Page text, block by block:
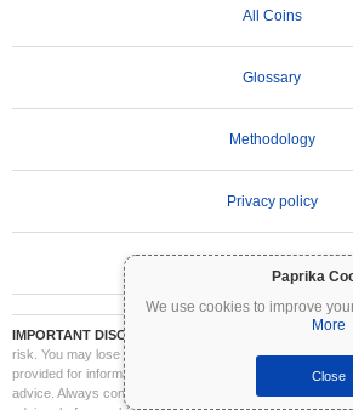
Paprika
We use cookies to improve
More
Close
All Coins
Glossary
Methodology
Privacy policy
IMPORTANT DISCLAIMER:
Cryptocurrencies are highly
risk. You may lose part or all of your investment. All
provided for informational purposes only and does not
advice. Always conduct your own research (DYOR) and